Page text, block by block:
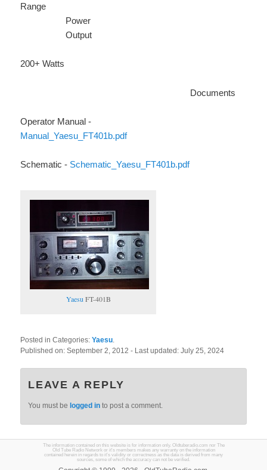
Range
Power
Output
200+ Watts
Documents
Operator Manual -
Manual_Yaesu_FT401b.pdf
Schematic - Schematic_Yaesu_FT401b.pdf
Yaesu FT-401B
Posted in Categories:Yaesu.
Published on:September 2, 2012- Last updated:July 25, 2024
LEAVE A REPLY
You must belogged in to post a comment.
The information contained on this website is for information only. Oldtuberadio.com nor The
Old Tube Radio Network or it's members makes any warranty on the information
contained herein in regards to it's validity or correctness as the data is derived from many
sources, some of which the accuracy can not be verified.